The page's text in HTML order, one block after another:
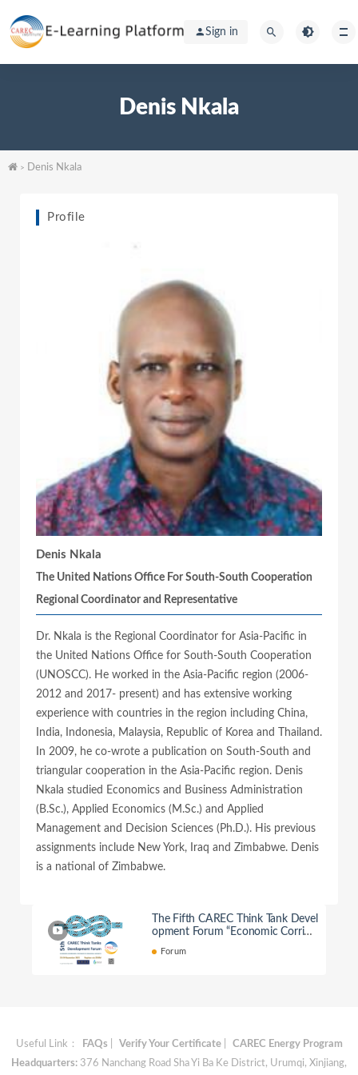
Sign in
Denis Nkala
> Denis Nkala
Profile
Denis Nkala
The United Nations Office For South-South Cooperation
Regional Coordinator and Representative
Dr. Nkala is the Regional Coordinator for Asia-Pacific in
the United Nations Office for South-South Cooperation
(UNOSCC). He worked in the Asia-Pacific region (2006-
2012 and 2017- present) and has extensive working
experience with countries in the region including China,
India, Indonesia, Malaysia, Republic of Korea and Thailand.
In 2009, he co-wrote a publication on South-South and
triangular cooperation in the Asia-Pacific region. Denis
Nkala studied Economics and Business Administration
(B.Sc.), Applied Economics (M.Sc.) and Applied
Management and Decision Sciences (Ph.D.). His previous
assignments include New York, Iraq and Zimbabwe. Denis
is a national of Zimbabwe.
The Fifth CAREC Think Tank Devel
opment Forum “Economic Corrido
Forum
Useful Link： FAQs Verify Your Certificate|
CAREC Energy Program
Headquarters: 376 Nanchang Road Sha Yi Ba Ke District, Urumqi, Xinjiang,